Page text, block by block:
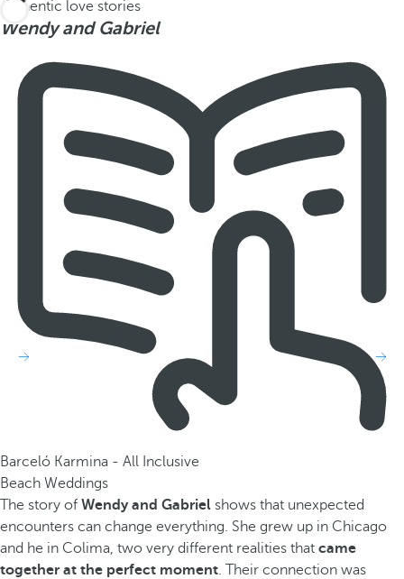
Authentic love stories
Wendy and Gabriel
Barceló Karmina - All Inclusive
Beach Weddings
The story of Wendy and Gabriel shows that unexpected
encounters can change everything. She grew up in Chicago
and he in Colima, two very different realities that came
together at the perfect moment. Their connection was